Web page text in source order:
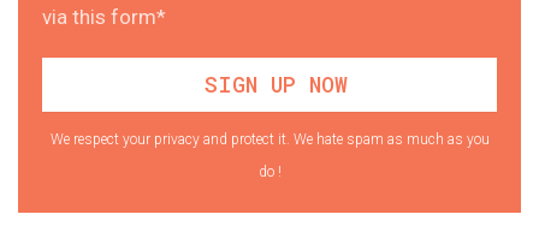
via this form*
We respect your privacy and protect it. We hate spam as much as you
do !